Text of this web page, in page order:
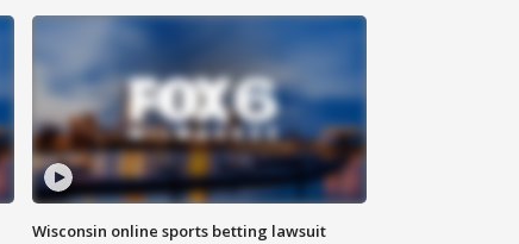
Wisconsin online sports betting lawsuit